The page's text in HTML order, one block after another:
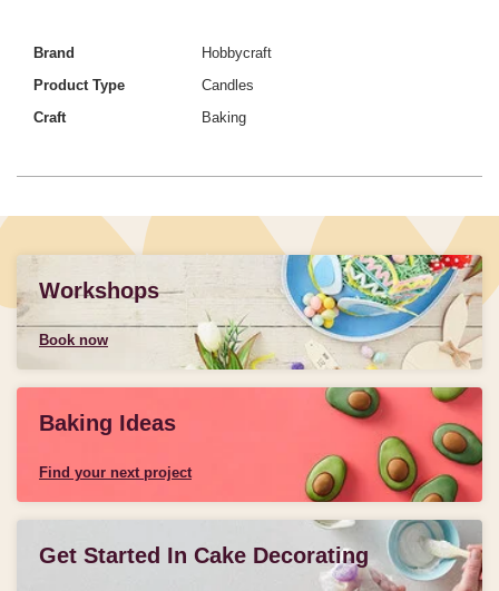
Brand
Hobbycraft
Product Type
Candles
Craft
Baking
Workshops
Book now
Baking Ideas
Find your next project
Get Started In Cake Decorating